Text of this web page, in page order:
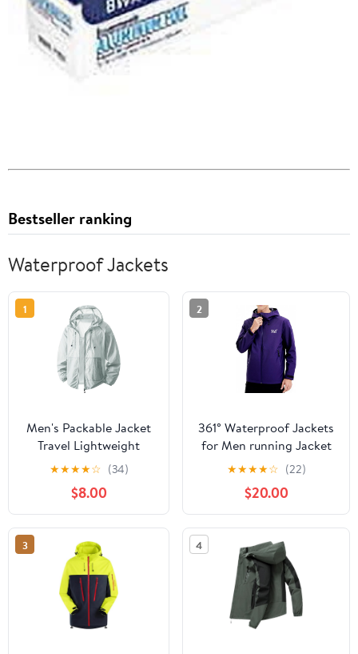
Bestseller ranking
Waterproof Jackets
1
Men's Packable Jacket
Travel Lightweight
Hooded Outdoor
Jackets UPF 50+ Sun
Protection Hiking Coat
with Pockets
★★★★☆ (34)
$8.00
2
361° Waterproof Jackets
for Men running Jacket
for Women Rain Coat
Lightweight,Windbreaker
Hiking Jacket for
Cycling
★★★★☆ (22)
$20.00
3 4